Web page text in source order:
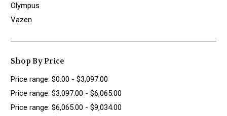
Olympus
Vazen
Shop By Price
Price range: $0.00 - $3,097.00
Price range: $3,097.00 - $6,065.00
Price range: $6,065.00 - $9,034.00